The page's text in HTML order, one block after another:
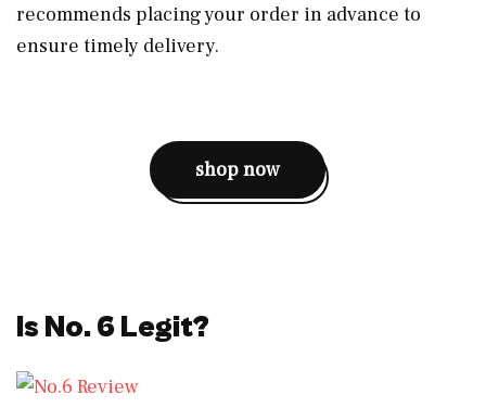
recommends placing your order in advance to
ensure timely delivery.
shop now
Is No. 6 Legit?